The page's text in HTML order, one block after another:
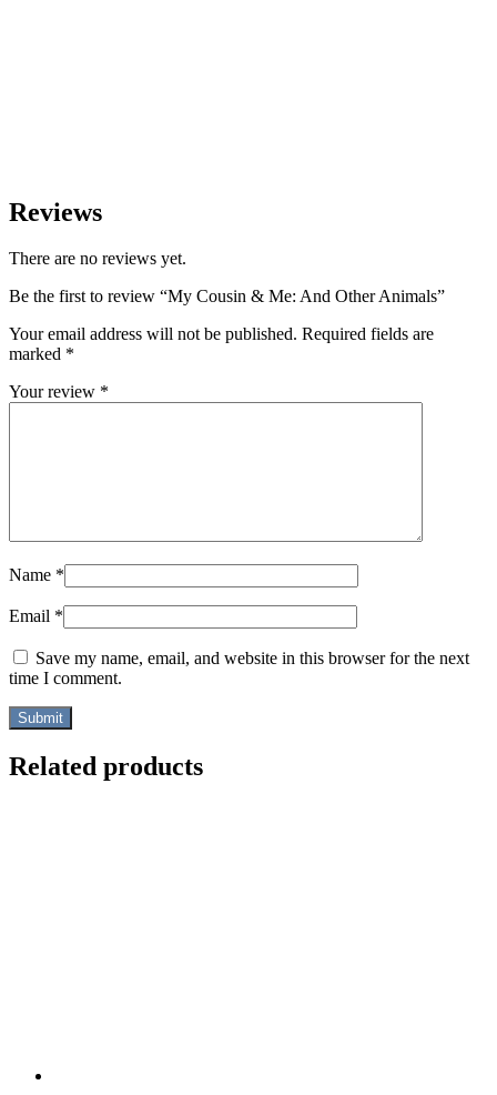
Reviews
There are no reviews yet.
Be the first to review “My Cousin & Me: And Other Animals”
Your email address will not be published. Required fields are
marked *
Your review *
Name *
Email *
Save my name, email, and website in this browser for the next
time I comment.
Related products